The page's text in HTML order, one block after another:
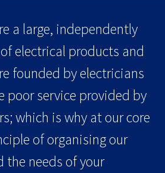
a large, independently
electrical products and
founded by electricians
poor service provided by
which is why at our core
of organising our
the needs of your